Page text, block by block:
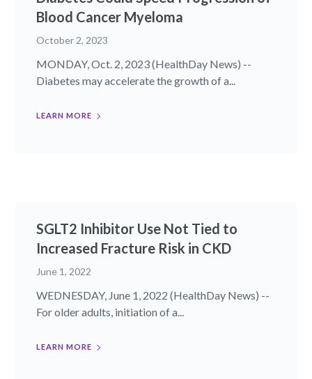
Blood Cancer Myeloma
October 2, 2023
MONDAY, Oct. 2, 2023 (HealthDay News) --
Diabetes may accelerate the growth of a...
LEARN MORE
SGLT2 Inhibitor Use Not Tied to
Increased Fracture Risk in CKD
June 1, 2022
WEDNESDAY, June 1, 2022 (HealthDay News) --
For older adults, initiation of a...
LEARN MORE